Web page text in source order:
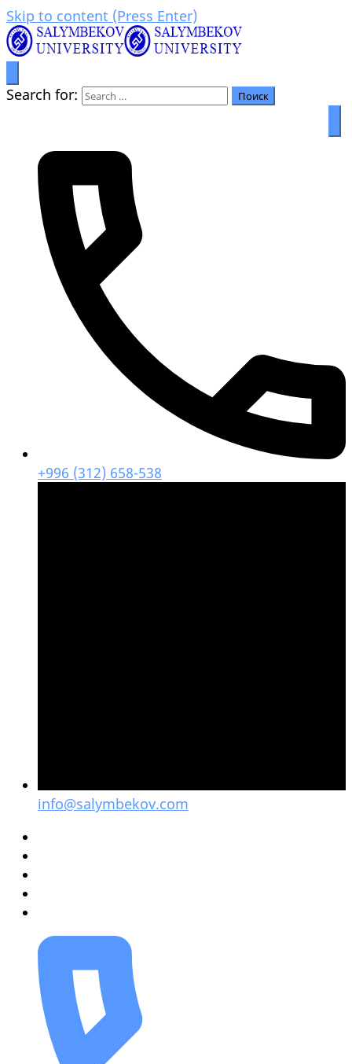
Skip to content (Press Enter)
Салымбеков университет
Prosperity through education
Search for:
+996 (312) 658-538
info@salymbekov.com